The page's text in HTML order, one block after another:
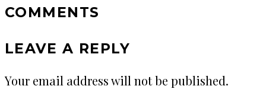
COMMENTS
LEAVE A REPLY
Your email address will not be published.